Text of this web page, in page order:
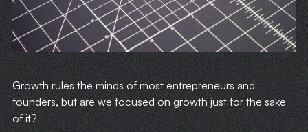
Growth rules the minds of most entrepreneurs and
founders, but are we focused on growth just for the sake
of it?